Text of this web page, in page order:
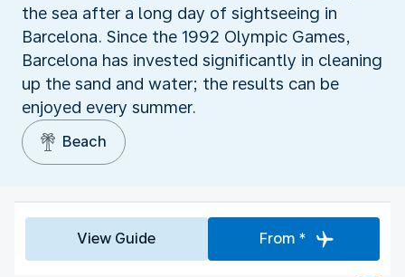
the sea after a long day of sightseeing in
Barcelona. Since the 1992 Olympic Games,
Barcelona has invested significantly in cleaning
up the sand and water; the results can be
enjoyed every summer.
Beach
View Guide From *